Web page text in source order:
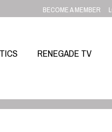
BECOME A MEMBER
RENEGADE TV